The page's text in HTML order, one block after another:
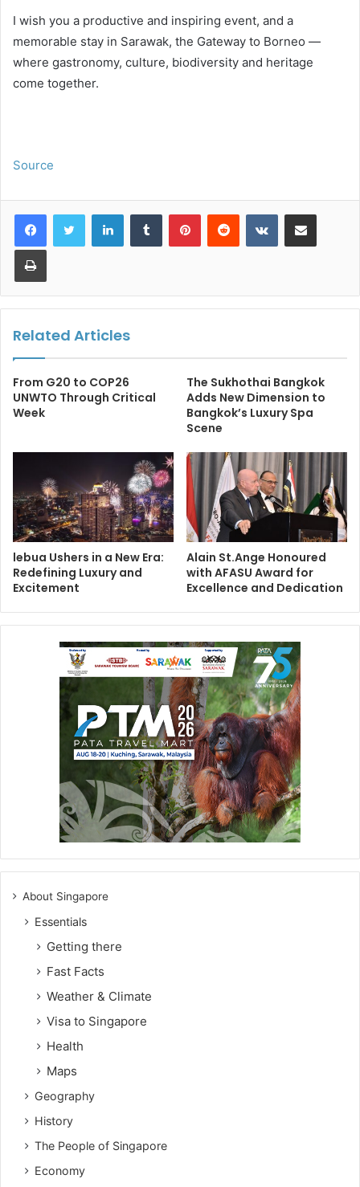
I wish you a productive and inspiring event, and a
memorable stay in Sarawak, the Gateway to Borneo —
where gastronomy, culture, biodiversity and heritage
come together.
Source
LinkedInTumblr PinterestReddit VKontakteShare via Email
Print
Related Articles
From G20 to COP26
UNWTO Through Critical
Week
The Sukhothai Bangkok
Adds New Dimension to
Bangkok’s Luxury Spa
Scene
lebua Ushers in a New Era:
Redefining Luxury and
Excitement
Alain St.Ange Honoured
with AFASU Award for
Excellence and Dedication
About Singapore
Essentials
Getting there
Fast Facts
Weather & Climate
Visa to Singapore
Health
Maps
Geography
History
The People of Singapore
Economy